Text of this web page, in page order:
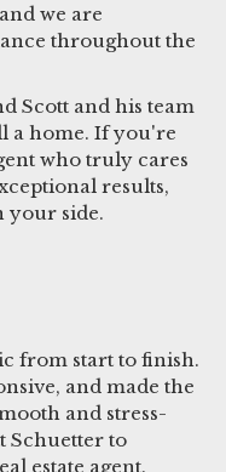
we are
throughout the
Scott and his team
a home. If you're
who truly cares
results,
your side.
from start to finish.
and made the
and stress-
Schuetter to
estate agent.